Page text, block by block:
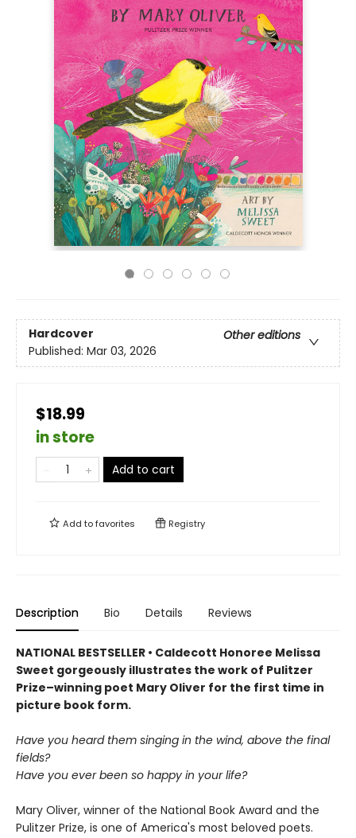
Hardcover
Other editions
Published: Mar 03, 2026
$18.99
in store
Add to cart
Add tofavorites Registry
Description Bio Details Reviews
NATIONAL BESTSELLER • Caldecott Honoree Melissa
Sweet gorgeously illustrates the work of Pulitzer
Prize–winning poet Mary Oliver for the first time in
picture book form.
Have you heard them singing in the wind, above the final
fields?
Have you ever been so happy in your life?
Mary Oliver, winner of the National Book Award and the
Pulitzer Prize, is one of America's most beloved poets.